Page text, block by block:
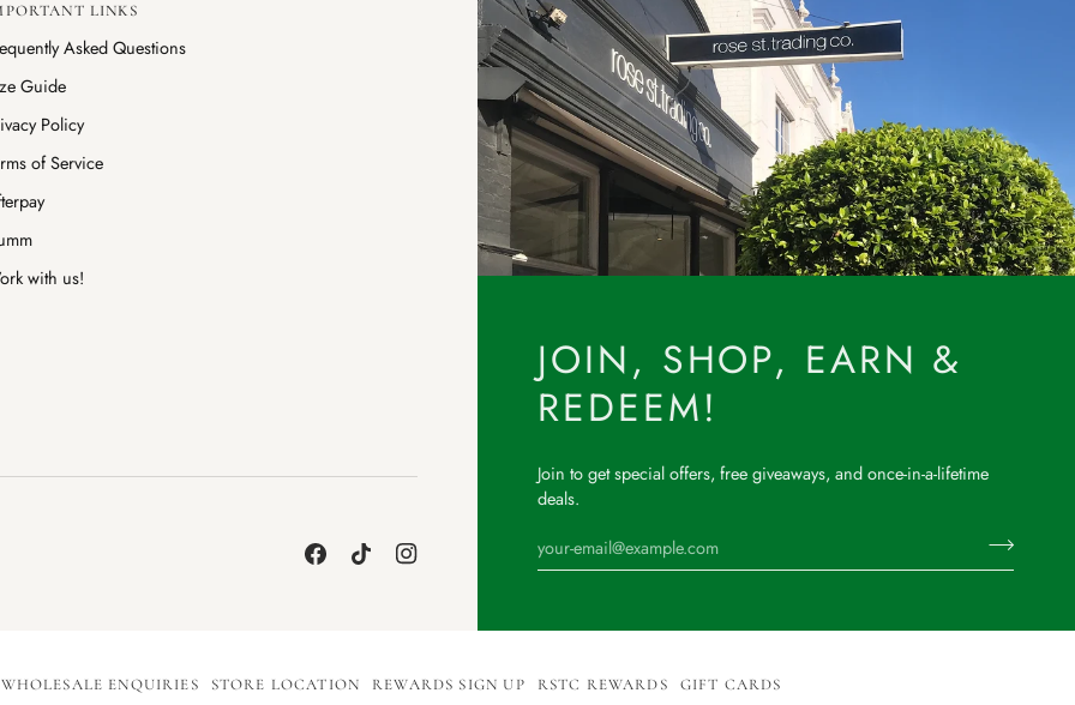
JOIN, SHOP, EARN &
REDEEM!
Join to get special offers, free giveaways, and once-in-a-lifetime
deals.
LINKS
Asked Questions
Guide
Policy
of Service
with us!
WHOLESALE ENQUIRIES STORE LOCATION REWARDS SIGN UP RSTC REWARDS GIFT CARDS